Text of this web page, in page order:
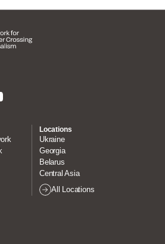
Locations
Ukraine
Georgia
Belarus
Central Asia
All Locations